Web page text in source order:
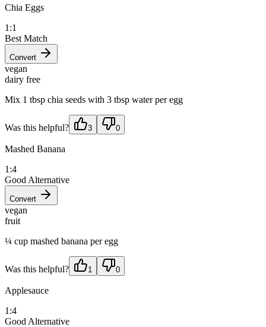
Chia Eggs
1:1
Best Match
Convert
vegan
dairy free
Mix 1 tbsp chia seeds with 3 tbsp water per egg
Was this helpful? 3 0
Mashed Banana
1:4
Good Alternative
Convert
vegan
fruit
¼ cup mashed banana per egg
Was this helpful? 1 0
Applesauce
1:4
Good Alternative